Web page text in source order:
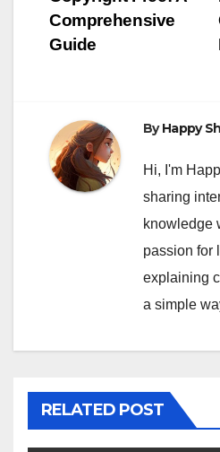
Comprehensive
Guide
ByHappy
Hi, I'm
sharing
knowledge
passion for
explaining
a simple
RELATED POST